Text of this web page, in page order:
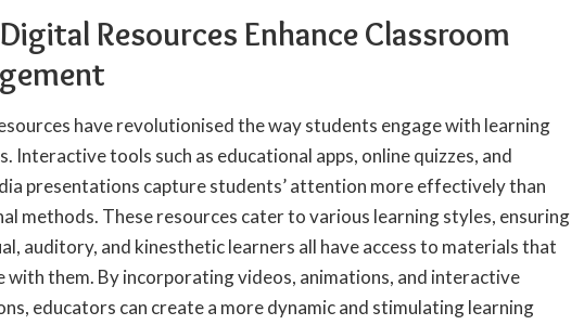
Resources Enhance Classroom
have revolutionised the way students engage with learning
Interactive tools such as educational apps, online quizzes, and
presentations capture students’ attention more effectively than
methods. These resources cater to various learning styles, ensuring
auditory, and kinesthetic learners all have access to materials that
with them. By incorporating videos, animations, and interactive
educators can create a more dynamic and stimulating learning